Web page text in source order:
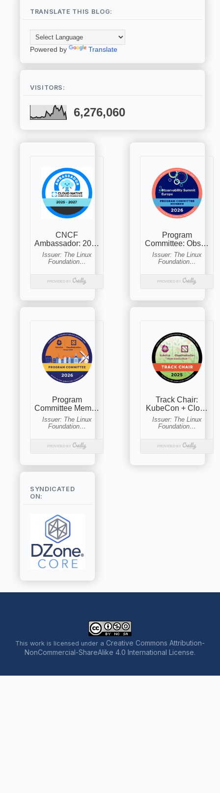
TRANSLATE THIS BLOG:
Powered by Translate
VISITORS:
6,276,060
SYNDICATED
ON:
This work is licensed under a Creative Commons Attribution-
NonCommercial-ShareAlike 4.0 International License.